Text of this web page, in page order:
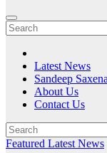
Latest News
Sandeep
About Us
Contact Us
Featured Latest News